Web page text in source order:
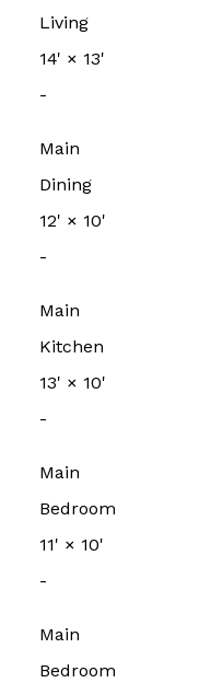
Living
14' × 13'
-
Main
Dining
12' × 10'
-
Main
Kitchen
13' × 10'
-
Main
Bedroom
11' × 10'
-
Main
Bedroom